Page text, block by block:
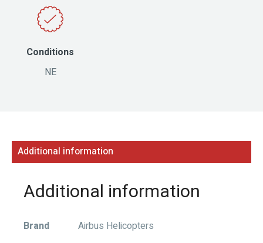
Conditions
NE
Additional information
Additional information
Brand Airbus Helicopters